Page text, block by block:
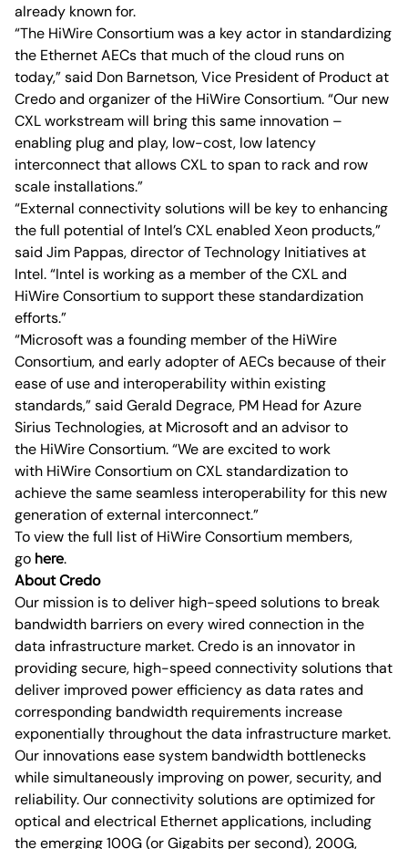
already known for.
“The HiWire Consortium was a key actor in standardizing
the Ethernet AECs that much of the cloud runs on
today,” said Don Barnetson, Vice President of Product at
Credo and organizer of the HiWire Consortium. “Our new
CXL workstream will bring this same innovation –
enabling plug and play, low-cost, low latency
interconnect that allows CXL to span to rack and row
scale installations.”
“External connectivity solutions will be key to enhancing
the full potential of Intel’s CXL enabled Xeon products,”
said Jim Pappas, director of Technology Initiatives at
Intel. “Intel is working as a member of the CXL and
HiWire Consortium to support these standardization
efforts.”
“Microsoft was a founding member of the HiWire
Consortium, and early adopter of AECs because of their
ease of use and interoperability within existing
standards,” said Gerald Degrace, PM Head for Azure
Sirius Technologies, at Microsoft and an advisor to
the HiWire Consortium. “We are excited to work
with HiWire Consortium on CXL standardization to
achieve the same seamless interoperability for this new
generation of external interconnect.”
To view the full list of HiWire Consortium members,
go here.
About Credo
Our mission is to deliver high-speed solutions to break
bandwidth barriers on every wired connection in the
data infrastructure market. Credo is an innovator in
providing secure, high-speed connectivity solutions that
deliver improved power efficiency as data rates and
corresponding bandwidth requirements increase
exponentially throughout the data infrastructure market.
Our innovations ease system bandwidth bottlenecks
while simultaneously improving on power, security, and
reliability. Our connectivity solutions are optimized for
optical and electrical Ethernet applications, including
the emerging 100G (or Gigabits per second), 200G,